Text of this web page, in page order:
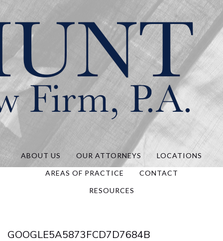
Hunt Law, P.A.
ABOUT US OUR ATTORNEYS LOCATIONS
AREAS OF PRACTICE CONTACT
RESOURCES
GOOGLE5A5873FCD7D7684B